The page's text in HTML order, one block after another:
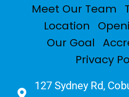
Meet Our Team
Location
Our Goal
Privacy
127 Sydney Rd,